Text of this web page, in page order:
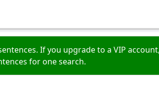
If you upgrade to a VIP account,
for one search.